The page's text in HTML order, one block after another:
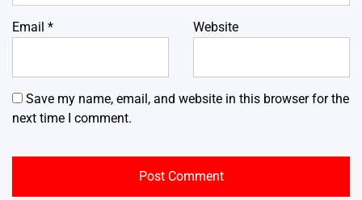
Email * Website
Save my name, email, and website in this browser for the
next time I comment.